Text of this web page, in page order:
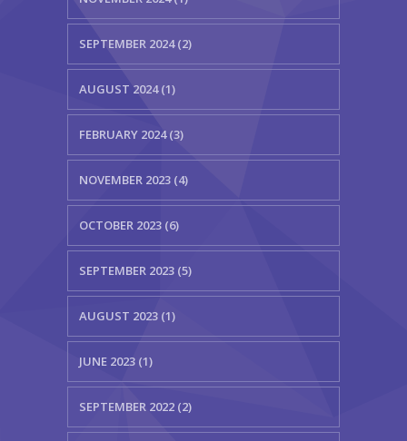
SEPTEMBER 2024 (2)
AUGUST 2024 (1)
FEBRUARY 2024 (3)
NOVEMBER 2023 (4)
OCTOBER 2023 (6)
SEPTEMBER 2023 (5)
AUGUST 2023 (1)
JUNE 2023 (1)
SEPTEMBER 2022 (2)